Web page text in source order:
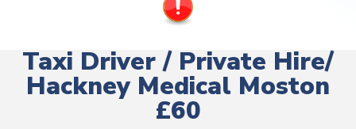
Taxi Driver / Private Hire/
Hackney Medical Moston
£60